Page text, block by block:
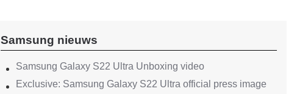
Samsung nieuws
Samsung Galaxy S22 Ultra Unboxing video
Exclusive: Samsung Galaxy S22 Ultra official press image